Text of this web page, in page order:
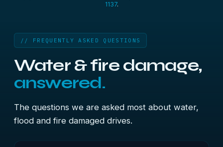
1137.
// FREQUENTLY ASKED QUESTIONS
Water & fire damage,
answered.
The questions we are asked most about water,
flood and fire damaged drives.